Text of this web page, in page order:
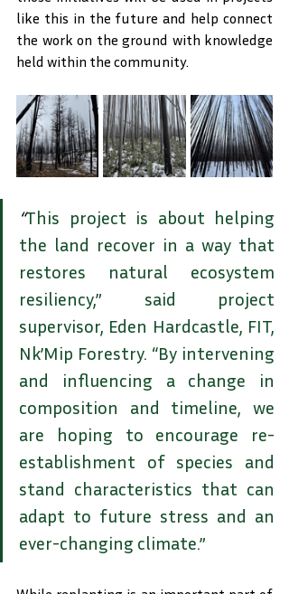
like this in the future and help connect
the work on the ground with knowledge
held within the community.
“This project is about helping
the land recover in a way that
restores natural ecosystem
resiliency,” said project
supervisor, Eden Hardcastle, FIT,
Nk’Mip Forestry. “By intervening
and influencing a change in
composition and timeline, we
are hoping to encourage re-
establishment of species and
stand characteristics that can
adapt to future stress and an
ever-changing climate.”